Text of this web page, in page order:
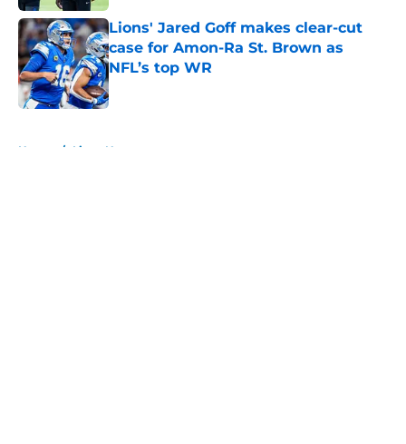
Lions' Jared Goff makes clear-cut
case for Amon-Ra St. Brown as
NFL’s top WR
Published by on Invalid Date
Home / Lions News